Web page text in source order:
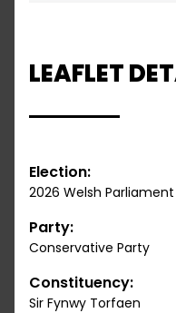
LEAFLET
Election:
2026 Welsh
Party:
Conservative Party
Constituency:
Sir Fynwy Torfaen